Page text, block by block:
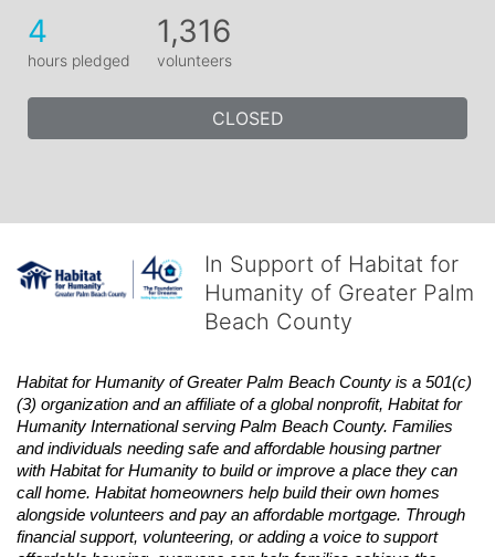
4
hours pledged
1,316
volunteers
CLOSED
In Support of Habitat for
Humanity of Greater Palm
Beach County
Habitat for Humanity of Greater Palm Beach County is a 501(c)
(3) organization and an affiliate of a global nonprofit, Habitat for
Humanity International serving Palm Beach County. Families
and individuals needing safe and affordable housing partner
with Habitat for Humanity to build or improve a place they can
call home. Habitat homeowners help build their own homes
alongside volunteers and pay an affordable mortgage. Through
financial support, volunteering, or adding a voice to support